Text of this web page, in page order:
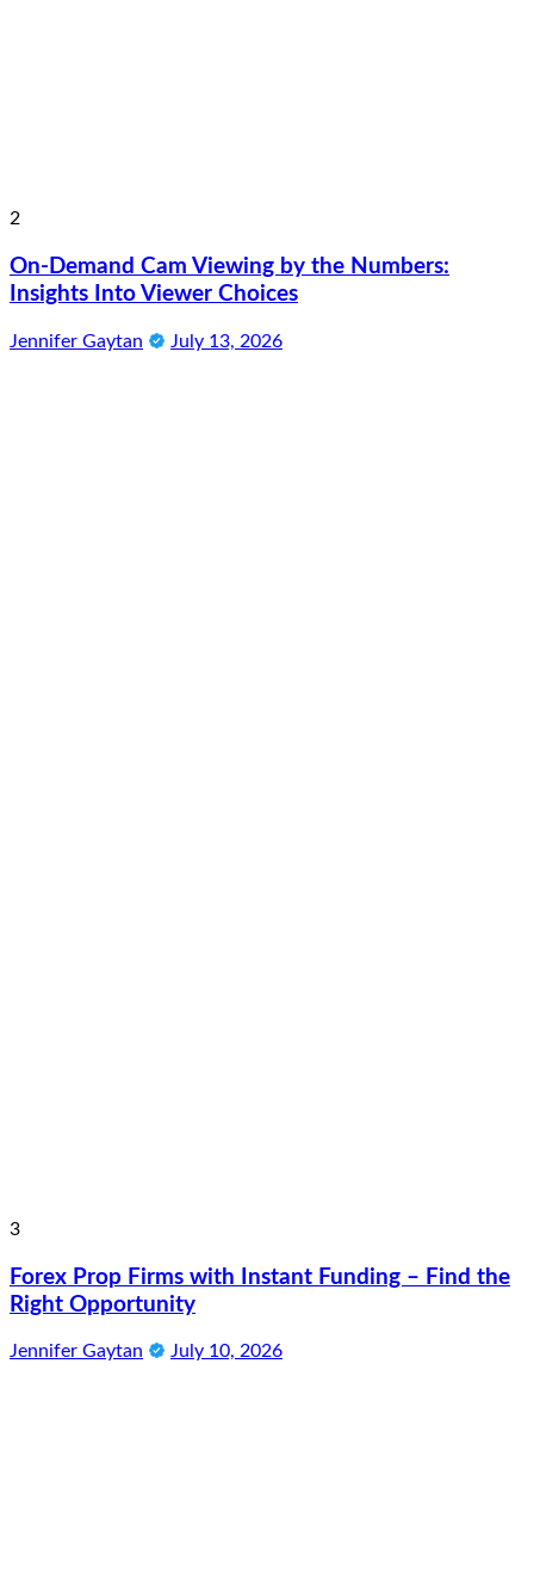
2
On-Demand Cam Viewing by the Numbers:
Insights Into Viewer Choices
Jennifer Gaytan July 13, 2026
3
Forex Prop Firms with Instant Funding – Find the
Right Opportunity
Jennifer Gaytan July 10, 2026